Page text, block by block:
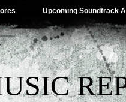
Upcoming Soundtrack